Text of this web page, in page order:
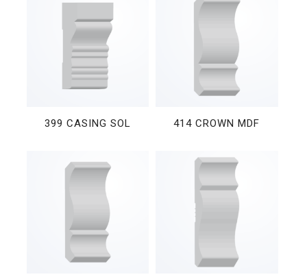
399 CASING SOL 414 CROWN MDF